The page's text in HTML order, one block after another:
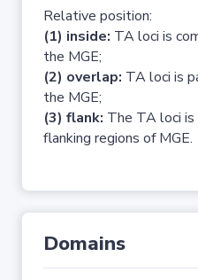
Relative position:
(1) inside: TA loci is
the MGE;
(2) overlap: TA loci is
the MGE;
(3) flank: The TA loci
flanking regions of MGE.
Domains